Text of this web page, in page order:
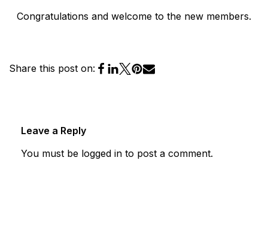
Congratulations and welcome to the new members.
Share this post on:
Leave a Reply
You must be logged in to post a comment.